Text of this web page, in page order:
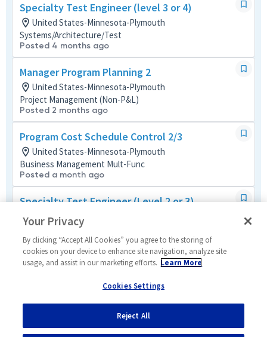
Specialty Test Engineer (level 3 or 4)
United States-Minnesota-Plymouth
Systems/Architecture/Test
Posted 4 months ago
Manager Program Planning 2
United States-Minnesota-Plymouth
Project Management (Non-P&L)
Posted 2 months ago
Program Cost Schedule Control 2/3
United States-Minnesota-Plymouth
Business Management Mult-Func
Posted a month ago
Specialty Test Engineer (Level 2 or 3)
United States-Minnesota-Plymouth
Systems/Architecture/Test
Posted 4 months ago
Quality Engineer (Level 3 or 4)
United States-Minnesota-Plymouth
Mission/Quality Assurance
Posted 24 days ago
1 of 5
Your Privacy
By clicking “Accept All Cookies” you agree to the storing of
cookies on your device to enhance site navigation, analyze site
usage, and assist in our marketing efforts. Learn More
Cookies Settings
Reject All